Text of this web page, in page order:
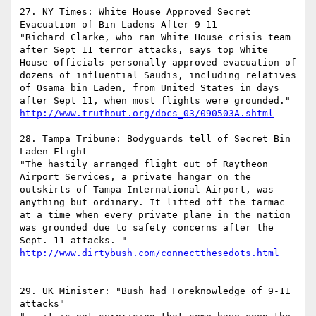
27. NY Times: White House Approved Secret
Evacuation of Bin Ladens After 9-11
"Richard Clarke, who ran White House crisis team
after Sept 11 terror attacks, says top White
House officials personally approved evacuation of
dozens of influential Saudis, including relatives
of Osama bin Laden, from United States in days
http://www.truthout.org/docs_03/090503A.shtml
28. Tampa Tribune: Bodyguards tell of Secret Bin
Laden Flight
"The hastily arranged flight out of Raytheon
Airport Services, a private hangar on the
outskirts of Tampa International Airport, was
anything but ordinary. It lifted off the tarmac
at a time when every private plane in the nation
was grounded due to safety concerns after the
http://www.dirtybush.com/connectthesedots.html
29. UK Minister: "Bush had Foreknowledge of 9-11
attacks"